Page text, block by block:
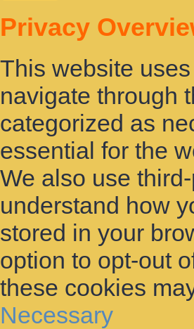
Privacy
This website
navigate through
categorized as
essential for the
We also use
understand how
stored in your
option to opt-out
these cookies
Necessary